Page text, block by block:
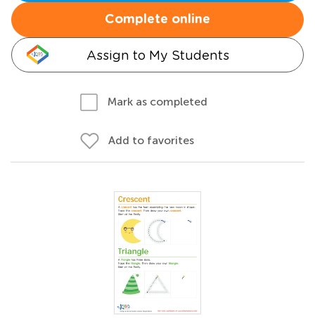
Complete online
Assign to My Students
Mark as completed
Add to favorites